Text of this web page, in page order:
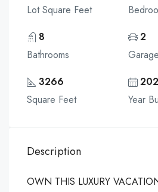
Lot Square Feet
8
Bathrooms
2
3266
Square Feet
Year
Description
OWN THIS LUXURY